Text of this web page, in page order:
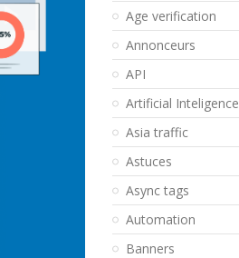
Age verification
Annonceurs
API
Artificial Inteligence
Asia traffic
Astuces
Async tags
Automation
Banners